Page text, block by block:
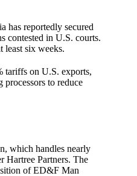
has reportedly secured
contested in U.S. courts.
least six weeks.
tariffs on U.S. exports,
to reduce
which handles nearly
Hartree Partners. The
of ED&F Man